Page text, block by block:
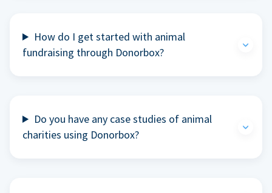
How do I get started with animal
fundraising through Donorbox?
Do you have any case studies of animal
charities using Donorbox?